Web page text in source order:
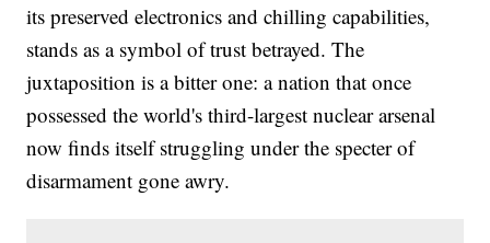
its preserved electronics and chilling capabilities,
stands as a symbol of trust betrayed. The
juxtaposition is a bitter one: a nation that once
possessed the world's third-largest nuclear arsenal
now finds itself struggling under the specter of
disarmament gone awry.